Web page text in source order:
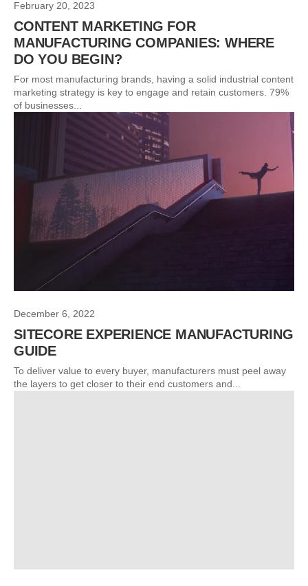
February 20, 2023
CONTENT MARKETING FOR
MANUFACTURING COMPANIES: WHERE
DO YOU BEGIN?
For most manufacturing brands, having a solid industrial content
marketing strategy is key to engage and retain customers. 79%
of businesses...
December 6, 2022
SITECORE EXPERIENCE MANUFACTURING
GUIDE
To deliver value to every buyer, manufacturers must peel away
the layers to get closer to their end customers and...